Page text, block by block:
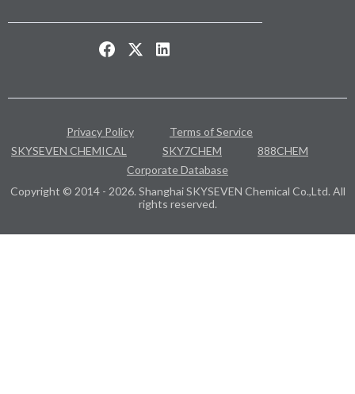
Privacy Policy
Terms of Service
SKYSEVEN CHEMICAL
SKY7CHEM
888CHEM
Corporate Database
Copyright © 2014 - 2026. Shanghai SKYSEVEN Chemical Co.,Ltd. All
rights reserved.